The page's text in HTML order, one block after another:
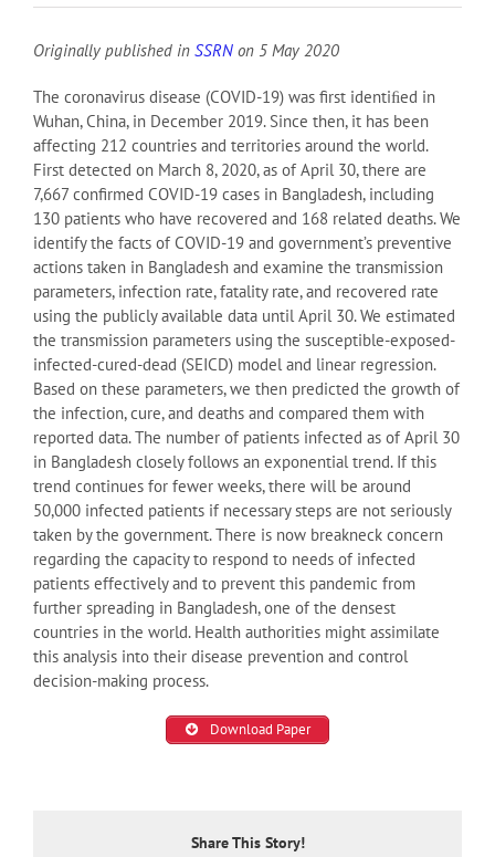
Originally published in SSRN on 5 May 2020
The coronavirus disease (COVID-19) was first identiﬁed in
Wuhan, China, in December 2019. Since then, it has been
affecting 212 countries and territories around the world.
First detected on March 8, 2020, as of April 30, there are
7,667 confirmed COVID-19 cases in Bangladesh, including
130 patients who have recovered and 168 related deaths. We
identify the facts of COVID-19 and government’s preventive
actions taken in Bangladesh and examine the transmission
parameters, infection rate, fatality rate, and recovered rate
using the publicly available data until April 30. We estimated
the transmission parameters using the susceptible-exposed-
infected-cured-dead (SEICD) model and linear regression.
Based on these parameters, we then predicted the growth of
the infection, cure, and deaths and compared them with
reported data. The number of patients infected as of April 30
in Bangladesh closely follows an exponential trend. If this
trend continues for fewer weeks, there will be around
50,000 infected patients if necessary steps are not seriously
taken by the government. There is now breakneck concern
regarding the capacity to respond to needs of infected
patients effectively and to prevent this pandemic from
further spreading in Bangladesh, one of the densest
countries in the world. Health authorities might assimilate
this analysis into their disease prevention and control
decision-making process.
Download Paper
Share This Story!